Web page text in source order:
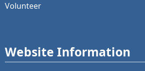
Volunteer
Website Information